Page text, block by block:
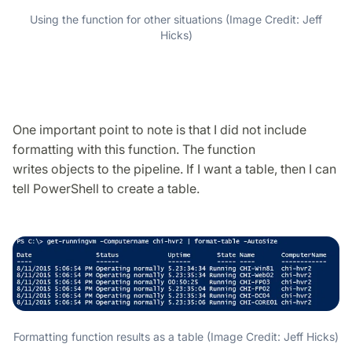
Using the function for other situations (Image Credit: Jeff
Hicks)
One important point to note is that I did not include
formatting with this function. The function
writes objects to the pipeline. If I want a table, then I can
tell PowerShell to create a table.
Formatting function results as a table (Image Credit: Jeff Hicks)